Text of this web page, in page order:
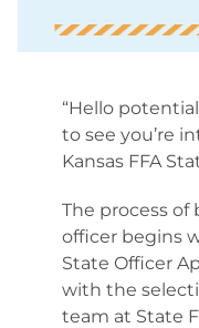
“Hello
to see you’re
Kansas FFA
The process of
officer begins
State Officer
with the
team at State